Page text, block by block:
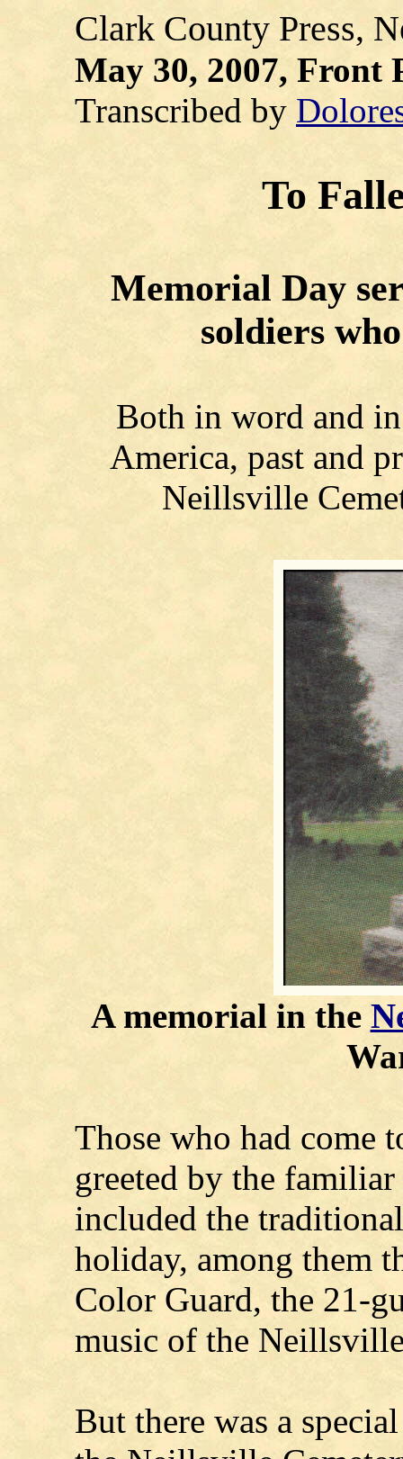
Clark County Press,
May 30, 2007, Front
Transcribed by
To
Memorial Day
soldiers
Both in word and
America, past and
Neillsville
A memorial in the
Those who had come
greeted by the
included the
holiday, among them
Color Guard, the 21-
music of the
But there was a